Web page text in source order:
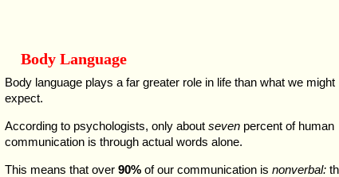
Body Language
Body language plays a far greater role in life than what we might
expect.
According to psychologists, only about seven percent of human
communication is through actual words alone.
This means that over 90% of our communication is nonverbal: